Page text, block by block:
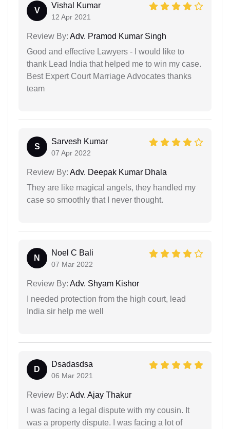
V
Vishal Kumar
12 Apr 2021
Review By: Adv. Pramod Kumar Singh
Good and effective Lawyers - I would like to
thank Lead India that helped me to win my case.
Best Expert Court Marriage Advocates thanks
team
S
Sarvesh Kumar
07 Apr 2022
Review By: Adv. Deepak Kumar Dhala
They are like magical angels, they handled my
case so smoothly that I never thought.
N
Noel C Bali
07 Mar 2022
Review By: Adv. Shyam Kishor
I needed protection from the high court, lead
India sir help me well
D
Dsadasdsa
06 Mar 2021
Review By: Adv. Ajay Thakur
I was facing a legal dispute with my cousin. It
was a property dispute. I was facing a lot of